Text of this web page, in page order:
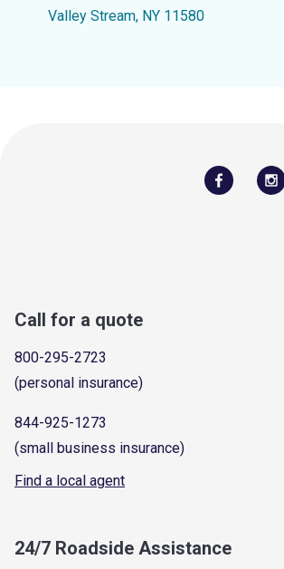
Valley Stream, NY 11580
Call for a quote
800-295-2723
(personal insurance)
844-925-1273
(small business insurance)
Find a local agent
24/7 Roadside Assistance